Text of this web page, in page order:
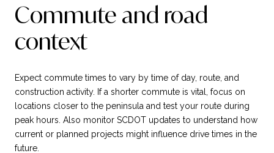
Commute and road
context
Expect commute times to vary by time of day, route, and
construction activity. If a shorter commute is vital, focus on
locations closer to the peninsula and test your route during
peak hours. Also monitor SCDOT updates to understand how
current or planned projects might influence drive times in the
future.